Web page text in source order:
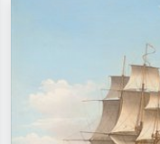
e.g. Monet, Starry
Impressionism, Hokusai wave,